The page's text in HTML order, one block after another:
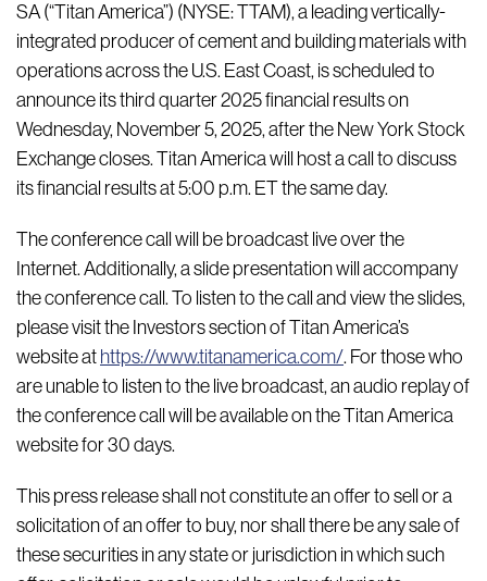
SA (“Titan America”) (NYSE: TTAM), a leading vertically-
integrated producer of cement and building materials with
operations across the U.S. East Coast, is scheduled to
announce its third quarter 2025 financial results on
Wednesday, November 5, 2025, after the New York Stock
Exchange closes. Titan America will host a call to discuss
its financial results at 5:00 p.m. ET the same day.
The conference call will be broadcast live over the
Internet. Additionally, a slide presentation will accompany
the conference call. To listen to the call and view the slides,
please visit the Investors section of Titan America’s
website at https://www.titanamerica.com/. For those who
are unable to listen to the live broadcast, an audio replay of
the conference call will be available on the Titan America
website for 30 days.
This press release shall not constitute an offer to sell or a
solicitation of an offer to buy, nor shall there be any sale of
these securities in any state or jurisdiction in which such